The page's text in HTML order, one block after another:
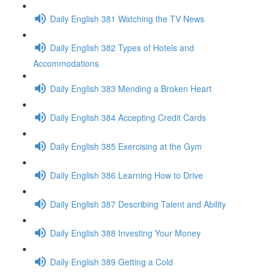
Daily English 381 Watching the TV News
Daily English 382 Types of Hotels and
Accommodations
Daily English 383 Mending a Broken Heart
Daily English 384 Accepting Credit Cards
Daily English 385 Exercising at the Gym
Daily English 386 Learning How to Drive
Daily English 387 Describing Talent and Ability
Daily English 388 Investing Your Money
Daily English 389 Getting a Cold